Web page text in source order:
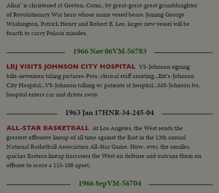
Allan" is christened at Groton, Conn., by great-great-great granddaughter
of Revolutionary War hero whose name vessel bears. Joining George
Washington, Patrick Henry and Robert E. Lee, larger new vessel will be
fourth to carry Polaris missiles.
1966 Nov 06VM-56783
LBJ VISITS JOHNSON CITY HOSPITAL VS-Johnson signing
bills-newsmen taking pictures-Pres. clerical staff assisting...Ext's-Johnson
City Hospital...VS-Johnson talking w/ patients at hospital...MS-Johnson lvs.
hospital enters car and drives away.
1963 Jan 17HNR-34-245-04
ALL-STAR BASKETBALL At Los Angeles, the West sends the
greatest offensive lineup of all time against the East in the 13th annual
National Basketball Association All-Star Game. How- ever, the smaller,
quicker Eastern lineup harrasses the West on defense and outruns them on
offense to score a 115-108 upset.
1966 SepVM-56704